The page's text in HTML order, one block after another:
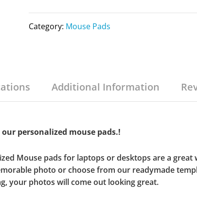
Category: Mouse Pads
Additional Information
personalized mouse pads.!
Mouse pads for laptops or desktops are a
photo or choose from our readymade
your photos will come out looking great.